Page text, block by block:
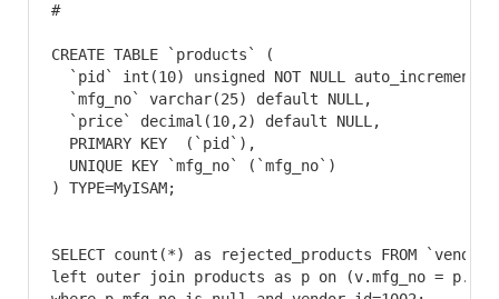
#
CREATE TABLE `products` (
  `pid` int(10) unsigned NOT NULL auto_increment,
  `mfg_no` varchar(25) default NULL,
  `price` decimal(10,2) default NULL,
  PRIMARY KEY  (`pid`),
  UNIQUE KEY `mfg_no` (`mfg_no`)
) TYPE=MyISAM;
SELECT count(*) as rejected_products FROM
left outer join products as p on (v.mfg_no =